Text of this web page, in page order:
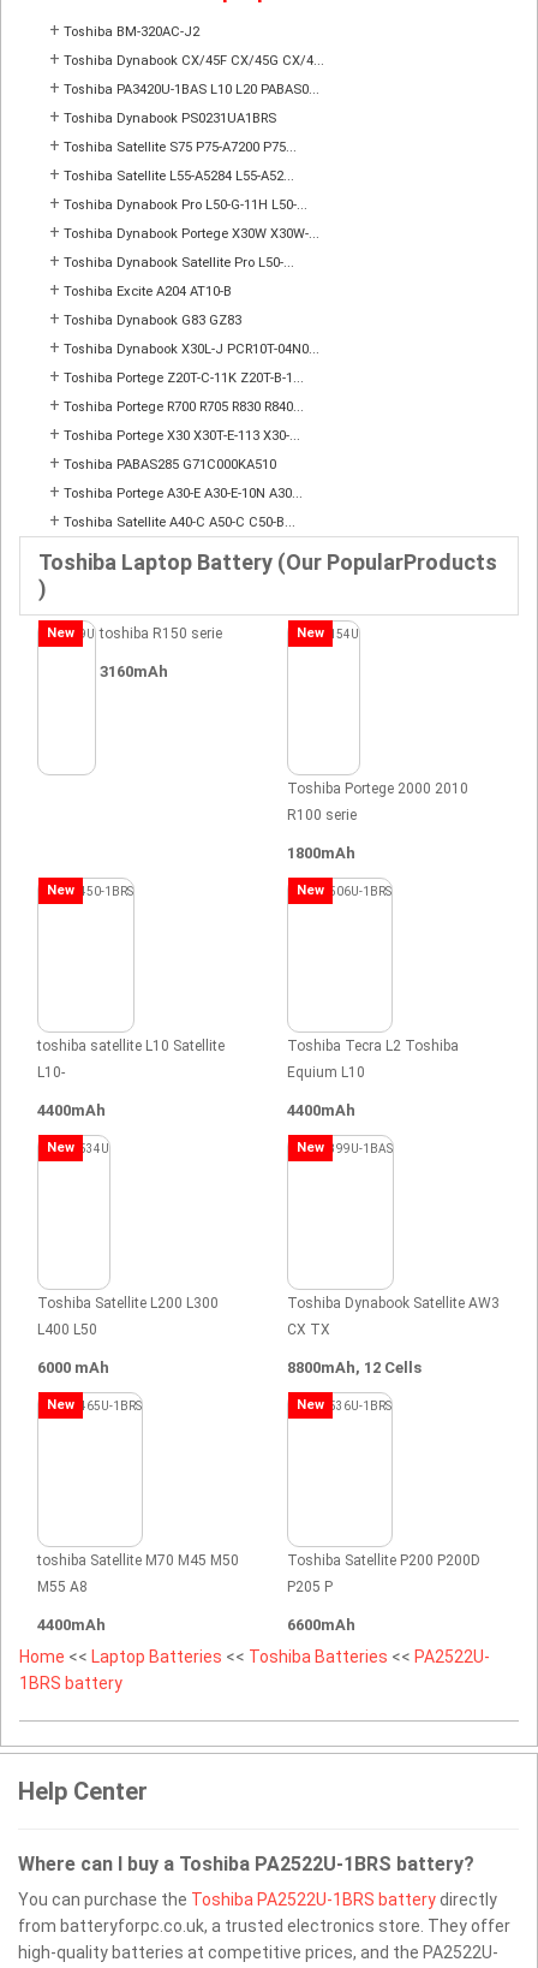
+ Toshiba BM-320AC-J2
+ Toshiba Dynabook CX/45F CX/45G CX/4...
+ Toshiba PA3420U-1BAS L10 L20 PABAS0...
+ Toshiba Dynabook PS0231UA1BRS
+ Toshiba Satellite S75 P75-A7200 P75...
+ Toshiba Satellite L55-A5284 L55-A52...
+ Toshiba Dynabook Pro L50-G-11H L50-...
+ Toshiba Dynabook Portege X30W X30W-...
+ Toshiba Dynabook Satellite Pro L50-...
+ Toshiba Excite A204 AT10-B
+ Toshiba Dynabook G83 GZ83
+ Toshiba Dynabook X30L-J PCR10T-04N0...
+ Toshiba Portege Z20T-C-11K Z20T-B-1...
+ Toshiba Portege R700 R705 R830 R840...
+ Toshiba Portege X30 X30T-E-113 X30-...
+ Toshiba PABAS285 G71C000KA510
+ Toshiba Portege A30-E A30-E-10N A30...
+ Toshiba Satellite A40-C A50-C C50-B...
Toshiba Laptop Battery (Our PopularProducts
)
New toshiba R150 serie
3160mAh
New
Toshiba Portege 2000 2010
R100 serie
1800mAh
New
toshiba satellite L10 Satellite
L10-
4400mAh
New
Toshiba Tecra L2 Toshiba
Equium L10
4400mAh
New
Toshiba Satellite L200 L300
L400 L50
6000 mAh
New
Toshiba Dynabook Satellite AW3
CX TX
8800mAh, 12 Cells
New
toshiba Satellite M70 M45 M50
M55 A8
4400mAh
New
Toshiba Satellite P200 P200D
P205 P
6600mAh
Home << Laptop Batteries << Toshiba Batteries << PA2522U-
1BRS battery
Help Center
Where can I buy a Toshiba PA2522U-1BRS battery?
You can purchase the Toshiba PA2522U-1BRS batterydirectly
from batteryforpc.co.uk, a trusted electronics store. They offer
high-quality batteries at competitive prices, and the PA2522U-